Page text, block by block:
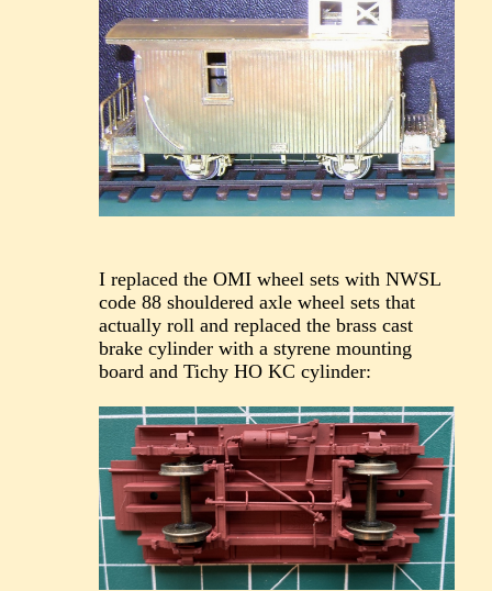
I replaced the OMI wheel sets with NWSL
code 88 shouldered axle wheel sets that
actually roll and replaced the brass cast
brake cylinder with a styrene mounting
board and Tichy HO KC cylinder: